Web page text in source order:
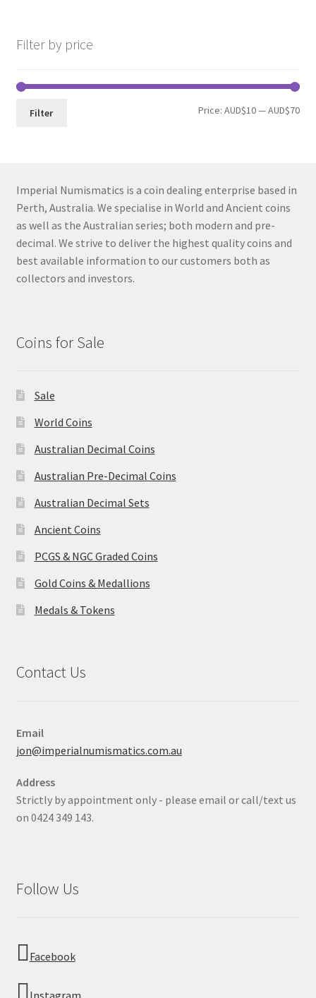
Filter by price
Min
Max
Filter Price:AUD$10—AUD$70
Imperial Numismatics is a coin dealing enterprise based in
Perth, Australia. We specialise in World and Ancient coins
as well as the Australian series; both modern and pre-
decimal. We strive to deliver the highest quality coins and
best available information to our customers both as
collectors and investors.
Coins for Sale
Sale
World Coins
Australian Decimal Coins
Australian Pre-Decimal Coins
Australian Decimal Sets
Ancient Coins
PCGS & NGC Graded Coins
Gold Coins & Medallions
Medals & Tokens
Contact Us
Email
jon@imperialnumismatics.com.au
Address
Strictly by appointment only - please email or call/text us
on 0424 349 143.
Follow Us
Facebook